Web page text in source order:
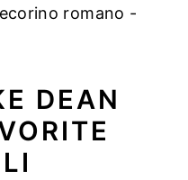
romano -
DEAN